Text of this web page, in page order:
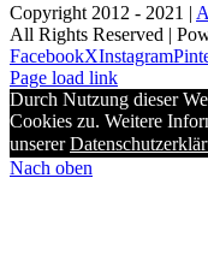
Copyright 2012 - 2021 |
All Rights Reserved |
FacebookXInstagram
Page load link
Durch Nutzung dieser
Cookies zu. Weitere
unserer
Nach oben